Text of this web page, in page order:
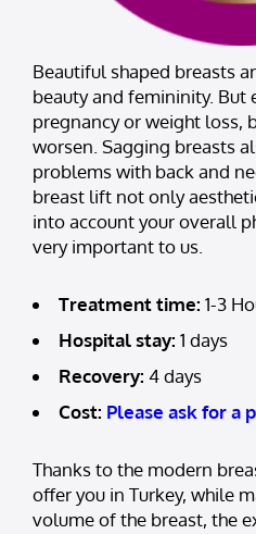
Beautiful shaped breasts
beauty and femininity. But
pregnancy or weight loss,
worsen. Sagging breasts
problems with back and
breast lift not only
into account your overall
very important to us.
Treatment time: 1-3
Hospital stay: 1 days
Recovery: 4 days
Cost: Please ask for a
Thanks to the modern
offer you in Turkey, while
volume of the breast, the